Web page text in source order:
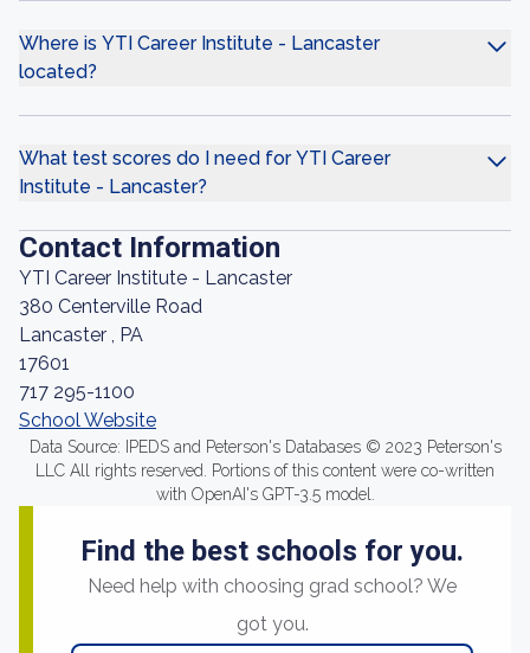
Where is YTI Career Institute - Lancaster
located?
What test scores do I need for YTI Career
Institute - Lancaster?
Contact Information
YTI Career Institute - Lancaster
380 Centerville Road
Lancaster , PA
17601
717 295-1100
School Website
Data Source: IPEDS and Peterson's Databases © 2023 Peterson's
LLC All rights reserved. Portions of this content were co-written
with OpenAI's GPT-3.5 model.
Find the best schools for you.
Need help with choosing grad school? We
got you.